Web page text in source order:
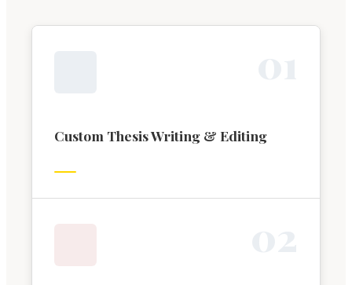
Custom Thesis Writing & Editing